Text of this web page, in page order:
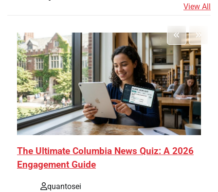
View All
The Ultimate Columbia News Quiz: A 2026
Engagement Guide
quantosei